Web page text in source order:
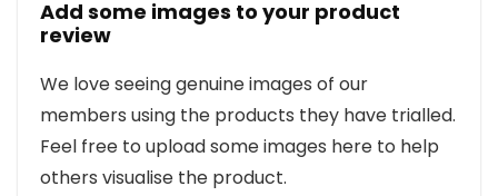
Add some images to your product
review
We love seeing genuine images of our
members using the products they have trialled.
Feel free to upload some images here to help
others visualise the product.